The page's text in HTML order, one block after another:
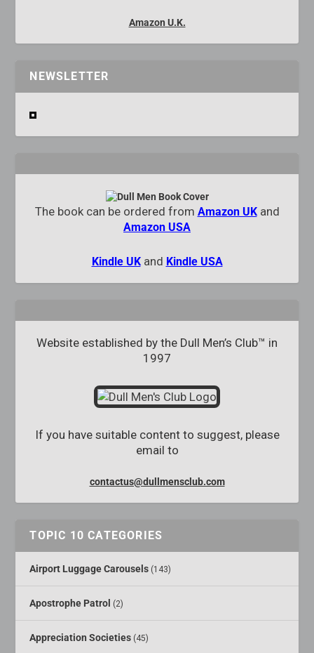
Amazon U.K.
NEWSLETTER
The book can be ordered from Amazon UKand
Amazon USA
Kindle UKand Kindle USA
Website established by the Dull Men’s Club™ in
1997
If you have suitable content to suggest, please
email to
contactus@dullmensclub.com
TOPIC 10 CATEGORIES
Airport Luggage Carousels (143)
Apostrophe Patrol (2)
Appreciation Societies (45)